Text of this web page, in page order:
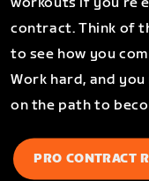
contract. Think of
to see how you
Work hard, and
on the path to
PRO CONTRACT